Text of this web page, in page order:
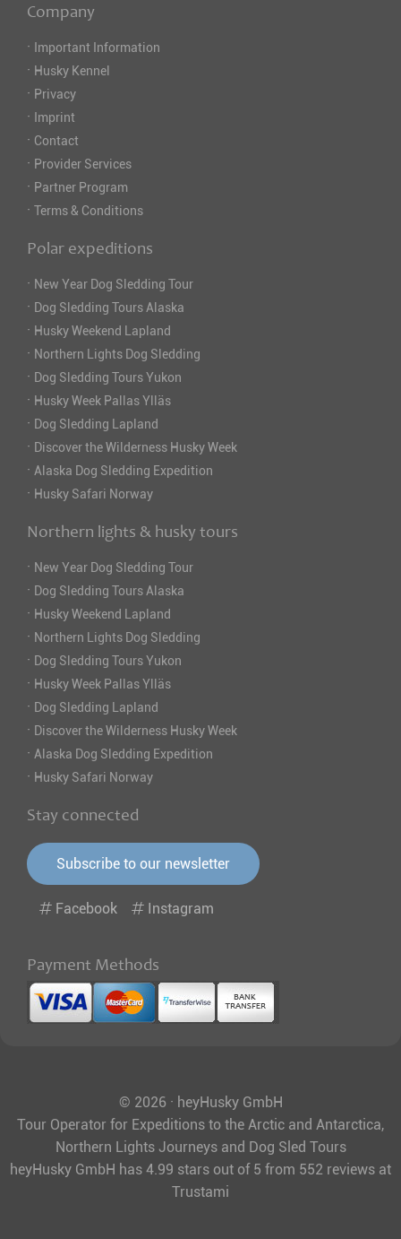
Company
· Important Information
· Husky Kennel
· Privacy
· Imprint
· Contact
· Provider Services
· Partner Program
· Terms & Conditions
Polar expeditions
· New Year Dog Sledding Tour
· Dog Sledding Tours Alaska
· Husky Weekend Lapland
· Northern Lights Dog Sledding
· Dog Sledding Tours Yukon
· Husky Week Pallas Ylläs
· Dog Sledding Lapland
· Discover the Wilderness Husky Week
· Alaska Dog Sledding Expedition
· Husky Safari Norway
Northern lights & husky tours
· New Year Dog Sledding Tour
· Dog Sledding Tours Alaska
· Husky Weekend Lapland
· Northern Lights Dog Sledding
· Dog Sledding Tours Yukon
· Husky Week Pallas Ylläs
· Dog Sledding Lapland
· Discover the Wilderness Husky Week
· Alaska Dog Sledding Expedition
· Husky Safari Norway
Stay connected
Subscribe to our newsletter
Facebook Instagram
Payment Methods
© 2026 · heyHusky GmbH
Tour Operator for Expeditions to the Arctic and Antarctica,
Northern Lights Journeys and Dog Sled Tours
heyHusky GmbH has 4.99 stars out of 5 from 552 reviews at
Trustami